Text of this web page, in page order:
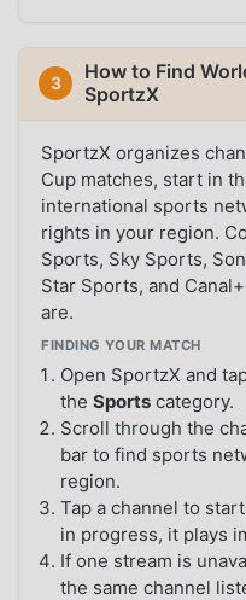
3
How to Find
SportzX
SportzX organizes
Cup matches, start in
international sports
rights in your region.
Sports, Sky Sports,
Star Sports, and
are.
FINDING YOUR MATCH
Open SportzX and
theSports category.
Scroll through the
bar to find sports
region.
Tap a channel to
in progress, it plays
If one stream is
the same channel